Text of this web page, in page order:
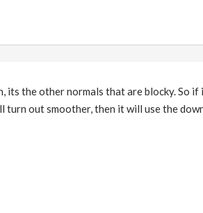
its the other normals that are blocky. So if
out smoother, then it will use the